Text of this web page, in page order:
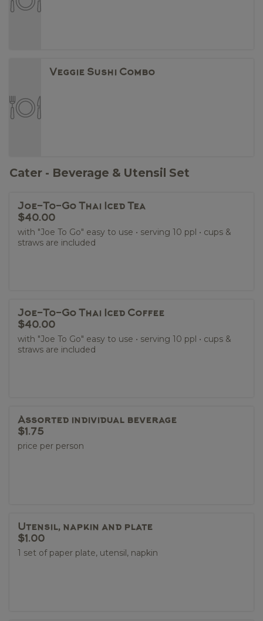
Veggie Sushi Combo
Cater - Beverage & Utensil Set
Joe-To-Go Thai Iced Tea
$40.00
with "Joe To Go" easy to use • serving 10 ppl • cups &
straws are included
Joe-To-Go Thai Iced Coffee
$40.00
with "Joe To Go" easy to use • serving 10 ppl • cups &
straws are included
Assorted individual beverage
$1.75
price per person
Utensil, napkin and plate
$1.00
1 set of paper plate, utensil, napkin